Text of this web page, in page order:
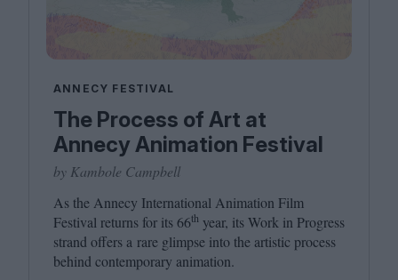
ANNECY FESTIVAL
The Process of Art at
Annecy Animation Festival
by Kambole Campbell
As the Annecy International Animation Film
Festival returns for its66th year, its Work in Progress
strand offers a rare glimpse into the artistic process
behind contemporary animation.